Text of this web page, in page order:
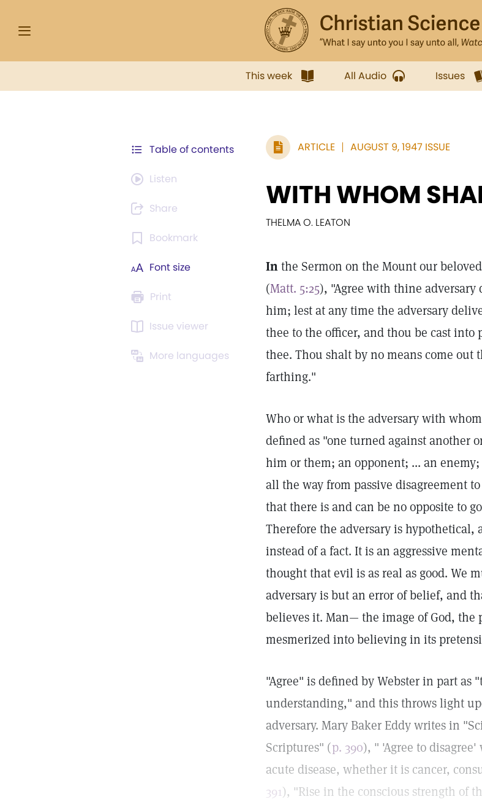
This week All Audio Issues
Table of contents
Listen
Share
Bookmark
Font size
Print
Issue viewer
More languages
ARTICLE AUGUST 9, 1947 ISSUE
WITH WHOM
THELMA O. LEATON
Inthe Sermon on the Mount our
(Matt. 5:25), "Agree with thine
him; lest at any time the adversary
thee to the officer, and thou be cast
thee. Thou shalt by no means come
farthing."
Who or what is the adversary with
defined as "one turned against another
him or them; an opponent; ... an
all the way from passive disagreement
that there is and can be no opposite to
Therefore the adversary is
instead of a fact. It is an aggressive
thought that evil is as real as good. We
adversary is but an error of belief, and
believes it. Man— the image of God, the
mesmerized into believing in its
"Agree" is defined by Webster in part as
understanding," and this throws light
adversary. Mary Baker Eddy writes in
Scriptures" (p. 390), " 'Agree to
acute disease, whether it is cancer,
391), "Rise in the conscious strength of